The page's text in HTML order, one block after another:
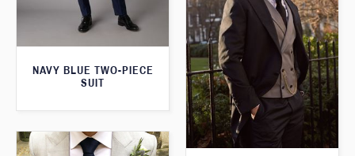
NAVY BLUE TWO-PIECE
SUIT